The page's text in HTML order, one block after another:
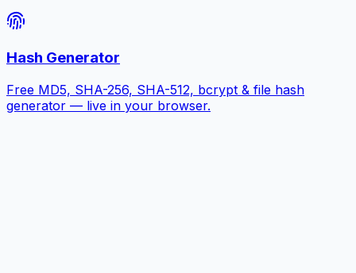
Hash Generator
Free MD5, SHA-256, SHA-512, bcrypt & file hash
generator — live in your browser.